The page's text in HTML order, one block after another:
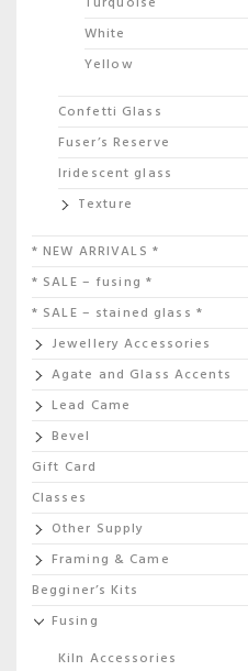
White
Yellow
Confetti Glass
Fuser’s Reserve
Iridescent glass
Texture
* NEW ARRIVALS *
* SALE – fusing *
* SALE – stained glass *
Jewellery Accessories
Agate and Glass Accents
Lead Came
Bevel
Gift Card
Classes
Other Supply
Framing & Came
Begginer’s Kits
Fusing
Kiln Accessories